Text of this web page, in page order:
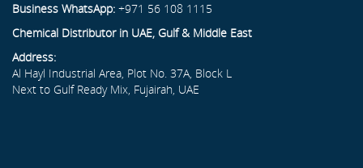
Business WhatsApp: +971 56 108 1115
Chemical Distributor in UAE, Gulf & Middle East
Address:
Al Hayl Industrial Area, Plot No. 37A, Block L
Next to Gulf Ready Mix, Fujairah, UAE